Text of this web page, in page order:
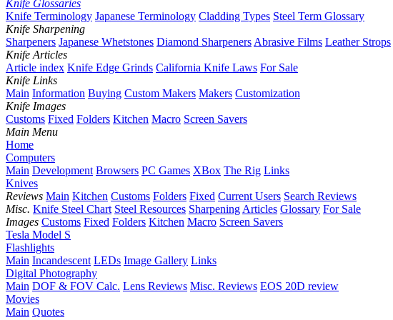
Knife Glossaries
Knife Terminology Japanese Terminology Cladding Types Steel Term Glossary
Knife Sharpening
Sharpeners Japanese Whetstones Diamond SharpenersAbrasive Films Leather Strops
Knife Articles
Article index Knife Edge Grinds California Knife Laws For Sale
Knife Links
Main Information Buying Custom Makers Makers Customization
Knife Images
Customs Fixed Folders Kitchen Macro Screen Savers
Main Menu
Home
Computers
Main Development Browsers PC Games XBox The Rig Links
Knives
Reviews Main Kitchen Customs Folders Fixed Current Users Search Reviews
Misc. Knife Steel Chart Steel Resources SharpeningArticles Glossary For Sale
Images Customs Fixed Folders Kitchen Macro Screen Savers
Tesla Model S
Flashlights
Main Incandescent LEDs Image Gallery Links
Digital Photography
Main DOF & FOV Calc. Lens Reviews Misc. Reviews EOS 20D review
Movies
Main Quotes